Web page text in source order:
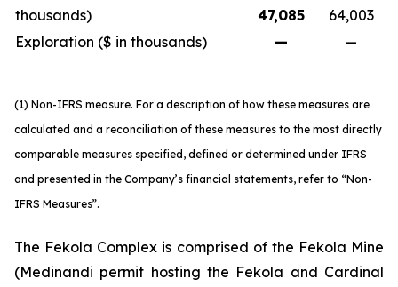
thousands)
47,085
64,003
Exploration ($ in thousands)
— —
(1) Non-IFRS measure. For a description of how these measures are
calculated and a reconciliation of these measures to the most directly
comparable measures specified, defined or determined under IFRS
and presented in the Company’s financial statements, refer to “Non-
IFRS Measures”.
The Fekola Complex is comprised of the Fekola Mine
(Medinandi permit hosting the Fekola and Cardinal